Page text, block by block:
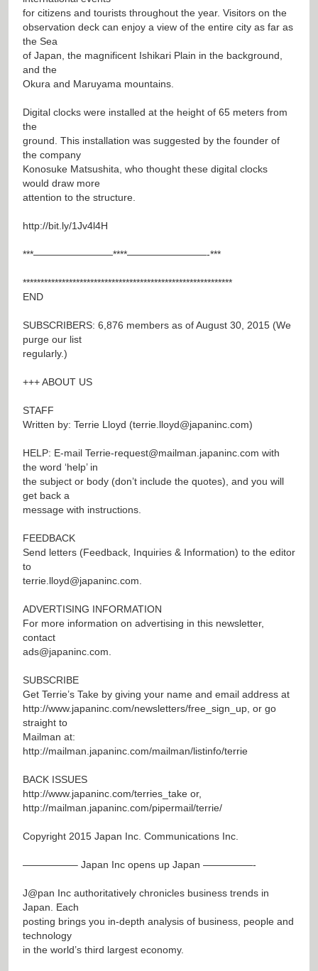
for citizens and tourists throughout the year. Visitors on the
observation deck can enjoy a view of the entire city as far as
the Sea
of Japan, the magnificent Ishikari Plain in the background,
and the
Okura and Maruyama mountains.
Digital clocks were installed at the height of 65 meters from
the
ground. This installation was suggested by the founder of
the company
Konosuke Matsushita, who thought these digital clocks
would draw more
attention to the structure.
http://bit.ly/1Jv4l4H
***————————****————————-***
***********************************************************
END
SUBSCRIBERS: 6,876 members as of August 30, 2015 (We
purge our list
regularly.)
+++ ABOUT US
STAFF
Written by: Terrie Lloyd (terrie.lloyd@japaninc.com)
HELP: E-mail Terrie-request@mailman.japaninc.com with
the word ‘help’ in
the subject or body (don’t include the quotes), and you will
get back a
message with instructions.
FEEDBACK
Send letters (Feedback, Inquiries & Information) to the editor
to
terrie.lloyd@japaninc.com
ADVERTISING INFORMATION
For more information on advertising in this newsletter,
contact
ads@japaninc.com
SUBSCRIBE
Get Terrie’s Take by giving your name and email address at
http://www.japaninc.com/newsletters/free_sign_up , or go
straight to
Mailman at:
http://mailman.japaninc.com/mailman/listinfo/terrie
BACK ISSUES
http://www.japaninc.com/terries_take or,
http://mailman.japaninc.com/pipermail/terrie/
Copyright 2015 Japan Inc. Communications Inc.
—————– Japan Inc opens up Japan —————-
J@pan Inc authoritatively chronicles business trends in
Japan. Each
posting brings you in-depth analysis of business, people and
technology
in the world’s third largest economy.